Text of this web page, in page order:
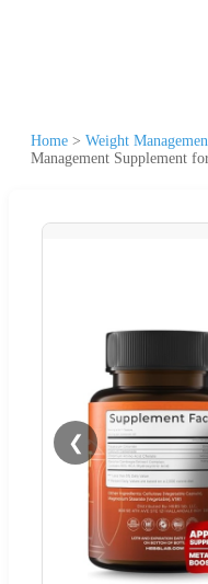
Home > Weight
Management Supplement
❮